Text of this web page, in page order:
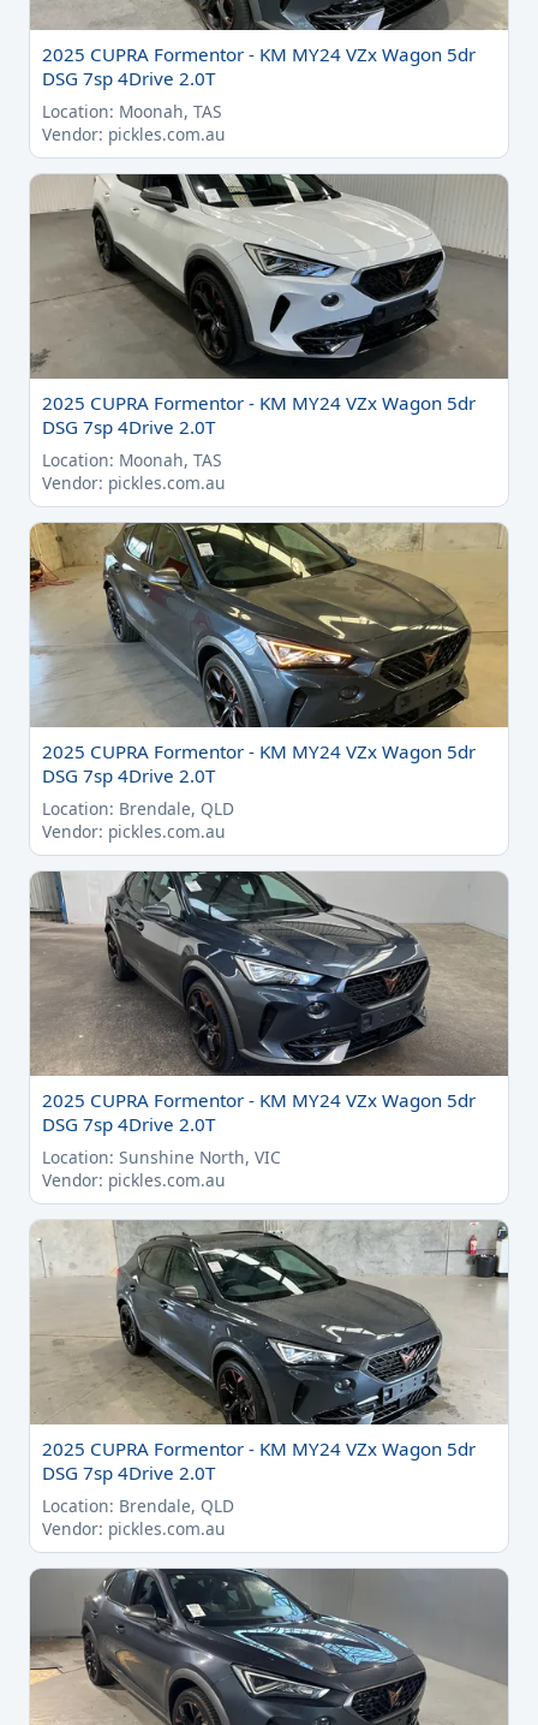
2025 CUPRA Formentor - KM MY24 VZx Wagon 5dr
DSG 7sp 4Drive 2.0T
Location: Moonah, TAS
Vendor: pickles.com.au
2025 CUPRA Formentor - KM MY24 VZx Wagon 5dr
DSG 7sp 4Drive 2.0T
Location: Moonah, TAS
Vendor: pickles.com.au
2025 CUPRA Formentor - KM MY24 VZx Wagon 5dr
DSG 7sp 4Drive 2.0T
Location: Brendale, QLD
Vendor: pickles.com.au
2025 CUPRA Formentor - KM MY24 VZx Wagon 5dr
DSG 7sp 4Drive 2.0T
Location: Sunshine North, VIC
Vendor: pickles.com.au
2025 CUPRA Formentor - KM MY24 VZx Wagon 5dr
DSG 7sp 4Drive 2.0T
Location: Brendale, QLD
Vendor: pickles.com.au